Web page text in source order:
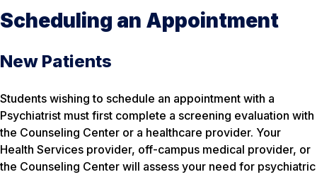
Scheduling an Appointment
New Patients
Students wishing to schedule an appointment with a
Psychiatrist must first complete a screening evaluation with
the Counseling Center or a healthcare provider. Your
Health Services provider, off-campus medical provider, or
the Counseling Center will assess your need for psychiatric